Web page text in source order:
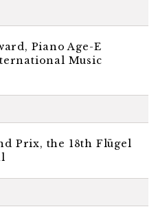
Piano Age-E
Music
Prix, the 18th Flügel